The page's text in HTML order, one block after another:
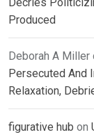
Produced
Deborah A Miller
Persecuted And
Relaxation,
figurative hub on